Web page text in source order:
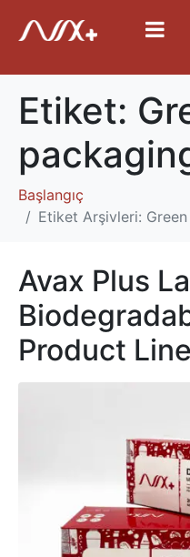
Etiket:
Başlangıç
Etiket Arşivleri:
Avax Plus
Product Line